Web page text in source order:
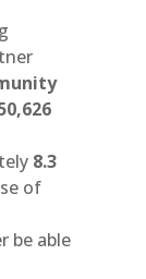
8.3
of
be able